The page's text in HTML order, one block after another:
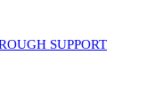
SUPPORT